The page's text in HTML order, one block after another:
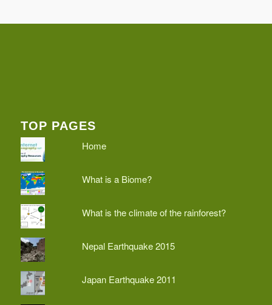
TOP PAGES
Home
What is a Biome?
What is the climate of the rainforest?
Nepal Earthquake 2015
Japan Earthquake 2011